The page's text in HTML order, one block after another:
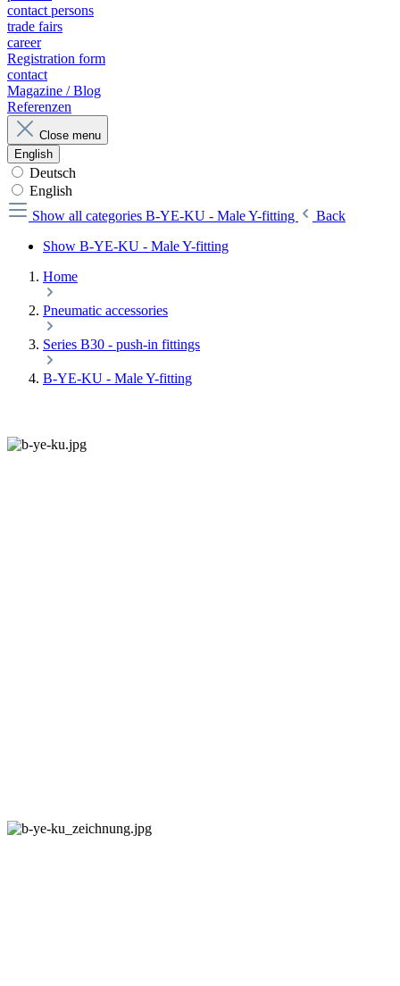
contact persons
trade fairs
career
Registration form
contact
Magazine / Blog
Referenzen
Close menu
English
Deutsch
English
Show all categories B-YE-KU - Male Y-fitting
Back
Show B-YE-KU - Male Y-fitting
Home
Pneumatic accessories
Series B30 - push-in fittings
B-YE-KU - Male Y-fitting